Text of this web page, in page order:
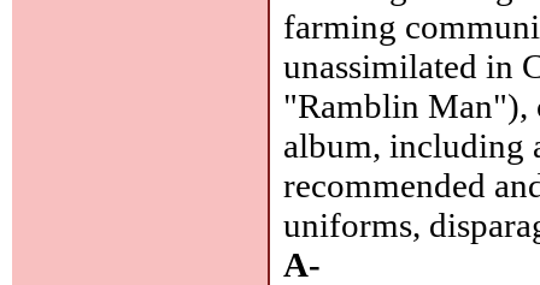
farming
unassimilated in
"Ramblin Man"),
album, including
recommended
uniforms,
A-